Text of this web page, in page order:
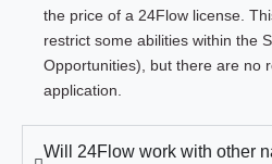
the price of a 24Flow license.
restrict some abilities within the
Opportunities), but there are no
application.
Will 24Flow work with other